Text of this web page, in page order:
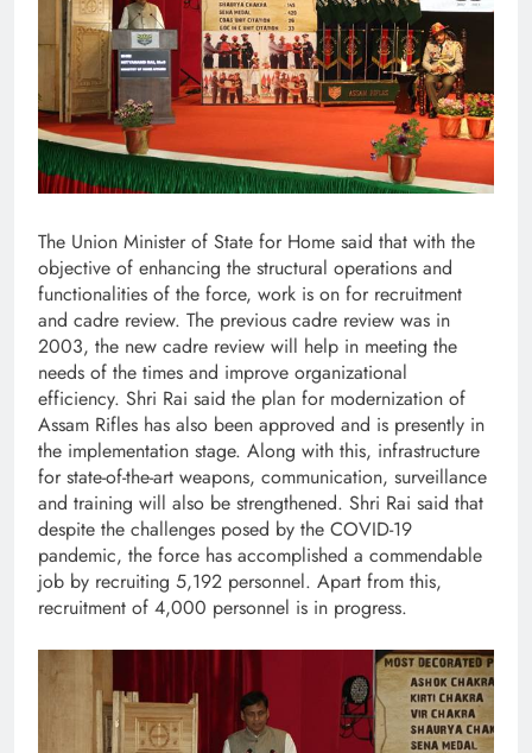
The Union Minister of State for Home said that with the
objective of enhancing the structural operations and
functionalities of the force, work is on for recruitment
and cadre review. The previous cadre review was in
2003, the new cadre review will help in meeting the
needs of the times and improve organizational
efficiency. Shri Rai said the plan for modernization of
Assam Rifles has also been approved and is presently in
the implementation stage. Along with this, infrastructure
for state-of-the-art weapons, communication, surveillance
and training will also be strengthened. Shri Rai said that
despite the challenges posed by the COVID-19
pandemic, the force has accomplished a commendable
job by recruiting 5,192 personnel. Apart from this,
recruitment of 4,000 personnel is in progress.